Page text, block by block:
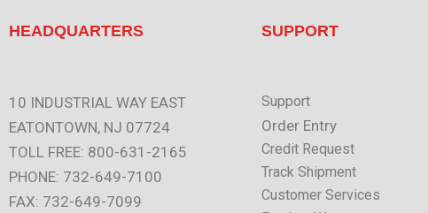
HEADQUARTERS
10 INDUSTRIAL WAY EAST
EATONTOWN, NJ 07724
TOLL FREE: 800-631-2165
PHONE: 732-649-7100
FAX: 732-649-7099
SUPPORT
Support
Order Entry
Credit Request
Track Shipment
Customer Services